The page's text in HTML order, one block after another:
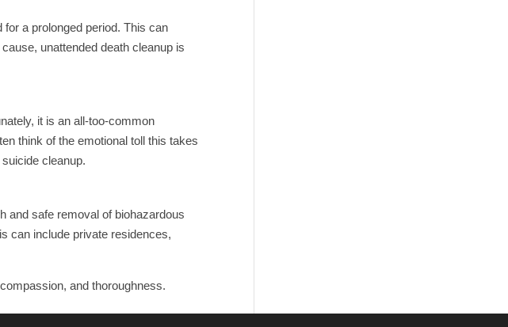
a prolonged period. This can
unattended death cleanup is
it is an all-too-common
think of the emotional toll this takes
cleanup.
and safe removal of biohazardous
can include private residences,
and thoroughness.